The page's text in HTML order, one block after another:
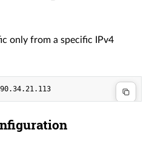
only from a specific IPv4